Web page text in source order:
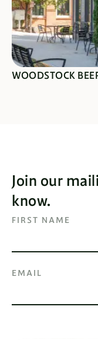
WOODSTOCK
Join our
know.
FIRST NAME
EMAIL